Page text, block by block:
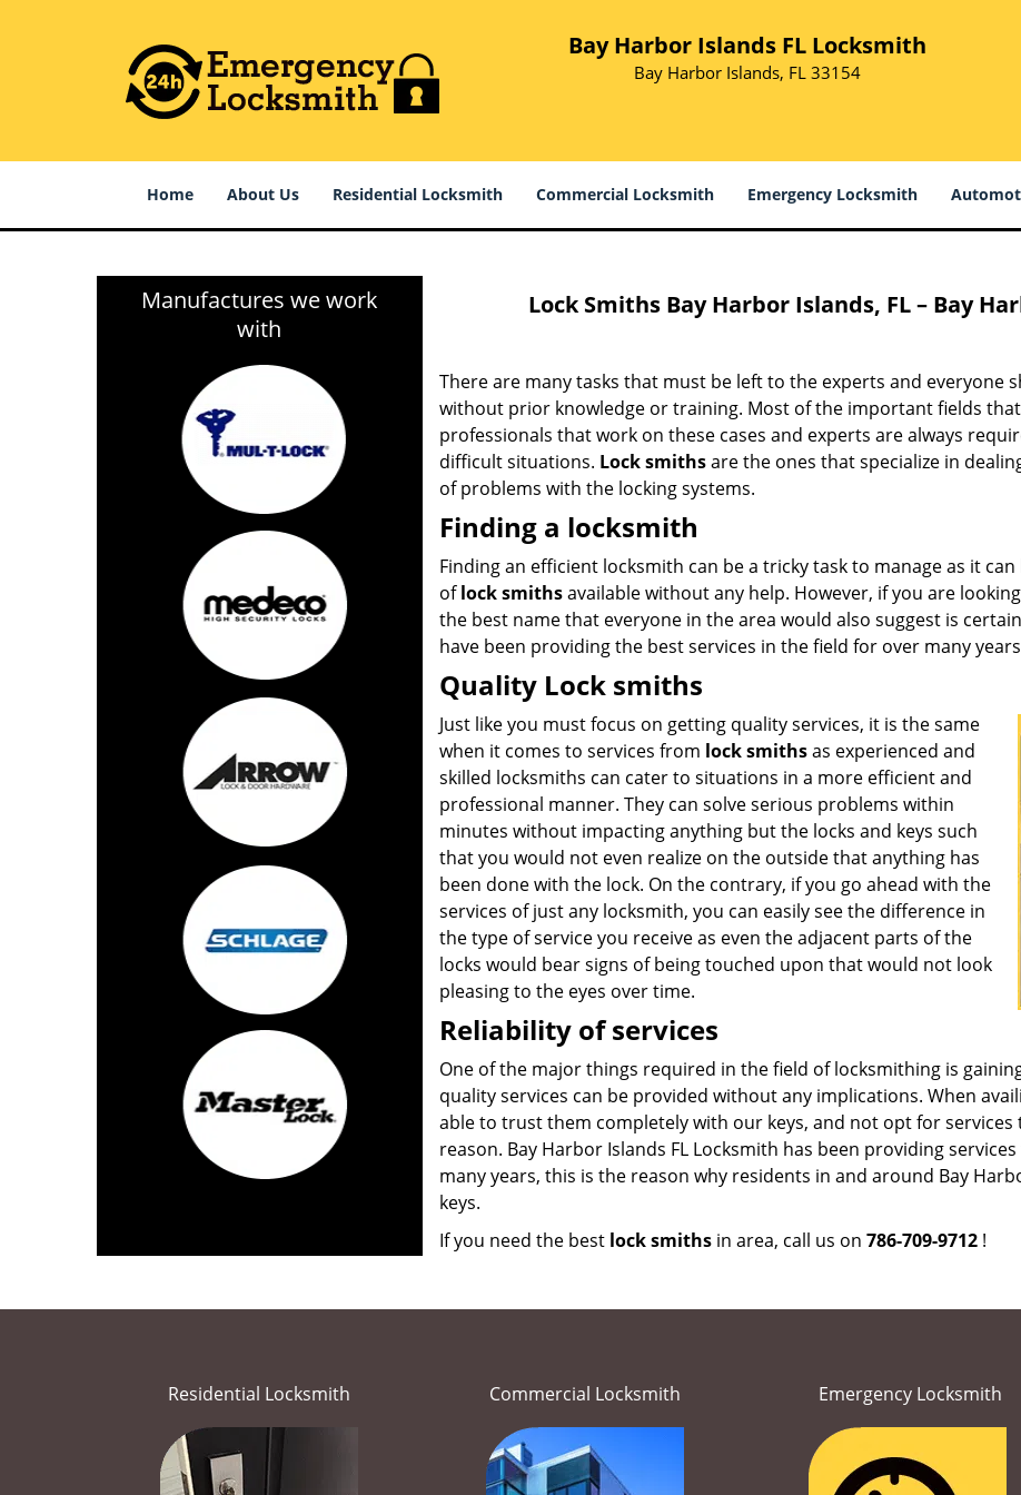
Bay Harbor Islands FL Locksmith
Bay Harbor Islands, FL 33154
Home About Us Residential Locksmith Commercial Locksmith Emergency Locksmith
Manufactures we work
with
Lock Smiths Bay Harbor Islands, FL – Bay
There are many tasks that must be left to the experts and everyone
without prior knowledge or training. Most of the important fields
professionals that work on these cases and experts are always
difficult situations. Lock smithsare the ones that specialize in
of problems with the locking systems.
Finding a locksmith
Finding an efficient locksmith can be a tricky task to manage as it
oflock smithsavailable without any help. However, if you are
the best name that everyone in the area would also suggest is
have been providing the best services in the field for over many
Quality Lock smiths
Just like you must focus on getting quality services, it is the same
when it comes to services from lock smithsas experienced and
skilled locksmiths can cater to situations in a more efficient and
professional manner. They can solve serious problems within
minutes without impacting anything but the locks and keys such
that you would not even realize on the outside that anything has
been done with the lock. On the contrary, if you go ahead with the
services of just any locksmith, you can easily see the difference in
the type of service you receive as even the adjacent parts of the
locks would bear signs of being touched upon that would not look
pleasing to the eyes over time.
Reliability of services
One of the major things required in the field of locksmithing is
quality services can be provided without any implications. When
able to trust them completely with our keys, and not opt for
reason. Bay Harbor Islands FL Locksmith has been providing
many years, this is the reason why residents in and around Bay
keys.
If you need the best lock smithsin area, call us on 786-709-9712!
Residential Locksmith Commercial Locksmith Emergency Locksmith